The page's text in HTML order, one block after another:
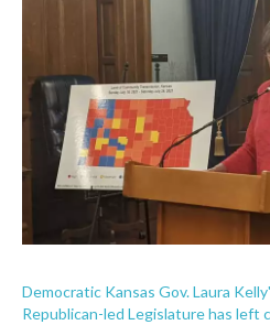
Democratic Kansas Gov. Laura
Republican-led Legislature has left